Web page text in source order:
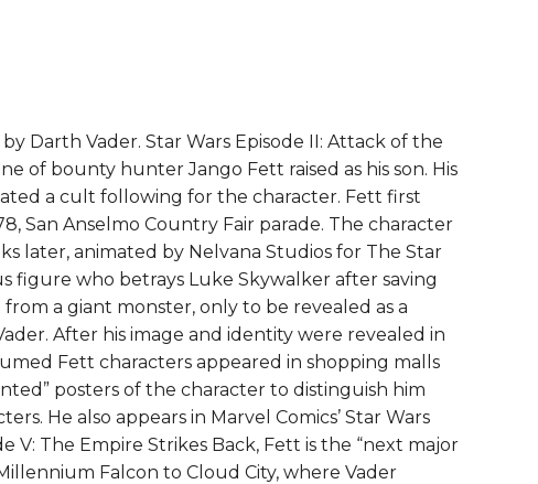
Bulloch
quantity
Darth Vader. Star Wars Episode II: Attack of the
of bounty hunter Jango Fett raised as his son. His
a cult following for the character. Fett first
San Anselmo Country Fair parade. The character
later, animated by Nelvana Studios for The Star
figure who betrays Luke Skywalker after saving
from a giant monster, only to be revealed as a
After his image and identity were revealed in
Fett characters appeared in shopping malls
posters of the character to distinguish him
He also appears in Marvel Comics’ Star Wars
V: The Empire Strikes Back, Fett is the “next major
Falcon to Cloud City, where Vader